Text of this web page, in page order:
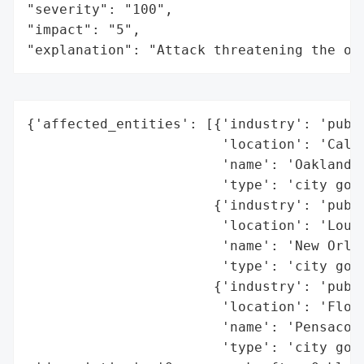
"severity": "100",
"impact": "5",
"explanation": "Attack threatening the
{'affected_entities': [{'industry':
'location':
'name':
'type': 'city
{'industry':
'location':
'name': 'New
'type': 'city
{'industry':
'location':
'name':
'type': 'city